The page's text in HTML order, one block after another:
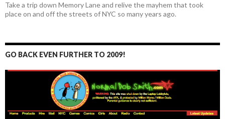
Take a trip down Memory Lane and relive the mayhem that took
place on and off the streets of NYC so many years ago.
GO BACK EVEN FURTHER TO 2009!